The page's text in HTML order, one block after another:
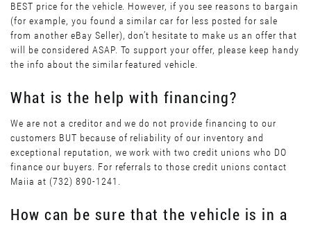
BEST price for the vehicle. However, if you see reasons to bargain
(for example, you found a similar car for less posted for sale
from another eBay Seller), don’t hesitate to make us an offer that
will be considered ASAP. To support your offer, please keep handy
the info about the similar featured vehicle.
What is the help with financing?
We are not a creditor and we do not provide financing to our
customers BUT because of reliability of our inventory and
exceptional reputation, we work with two credit unions who DO
finance our buyers. For referrals to those credit unions contact
Maiia at (732) 890-1241.
How can be sure that the vehicle is in a